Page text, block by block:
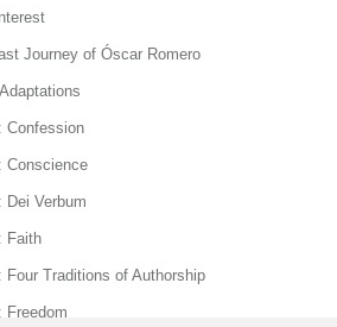
Journey of Óscar Romero
Confession
Conscience
Dei Verbum
Faith
Traditions of Authorship
Freedom